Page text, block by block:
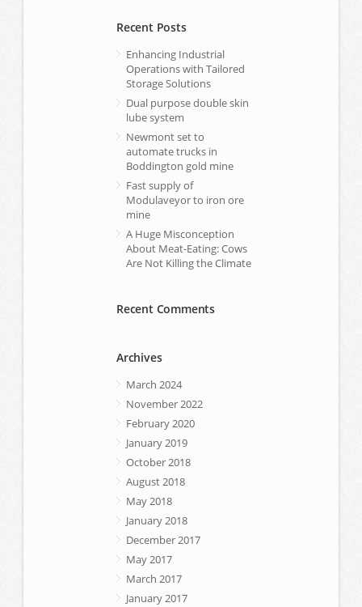
Recent Posts
Enhancing Industrial
Operations with Tailored
Storage Solutions
Dual purpose double skin
lube system
Newmont set to
automate trucks in
Boddington gold mine
Fast supply of
Modulaveyor to iron ore
mine
A Huge Misconception
About Meat-Eating: Cows
Are Not Killing the Climate
Recent Comments
Archives
March 2024
November 2022
February 2020
January 2019
October 2018
August 2018
May 2018
January 2018
December 2017
May 2017
March 2017
January 2017